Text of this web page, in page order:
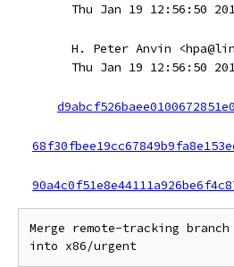
Thu Jan 19 12:56:50
H. Peter Anvin
Thu Jan 19 12:56:50
Merge remote-tracking